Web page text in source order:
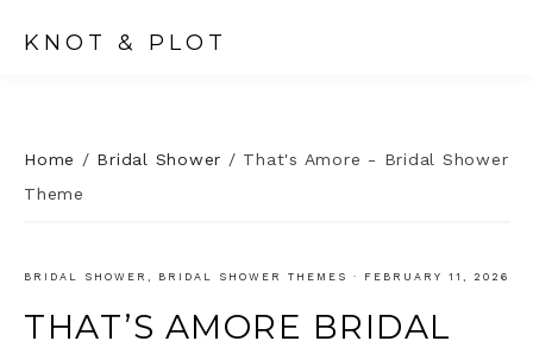
KNOT & PLOT
Home / Bridal Shower / That's Amore - Bridal Shower
Theme
BRIDAL SHOWER , BRIDAL SHOWER THEMES · FEBRUARY 11, 2026
THAT’S AMORE BRIDAL